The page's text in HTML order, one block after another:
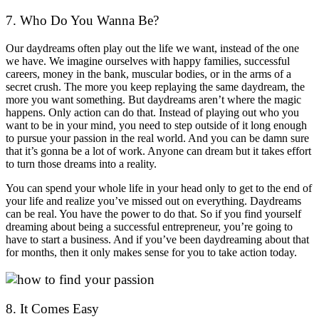
7. Who Do You Wanna Be?
Our daydreams often play out the life we want, instead of the one
we have. We imagine ourselves with happy families, successful
careers, money in the bank, muscular bodies, or in the arms of a
secret crush. The more you keep replaying the same daydream, the
more you want something. But daydreams aren’t where the magic
happens. Only action can do that. Instead of playing out who you
want to be in your mind, you need to step outside of it long enough
to pursue your passion in the real world. And you can be damn sure
that it’s gonna be a lot of work. Anyone can dream but it takes effort
to turn those dreams into a reality.
You can spend your whole life in your head only to get to the end of
your life and realize you’ve missed out on everything. Daydreams
can be real. You have the power to do that. So if you find yourself
dreaming about being a successful entrepreneur, you’re going to
have to start a business. And if you’ve been daydreaming about that
for months, then it only makes sense for you to take action today.
8. It Comes Easy